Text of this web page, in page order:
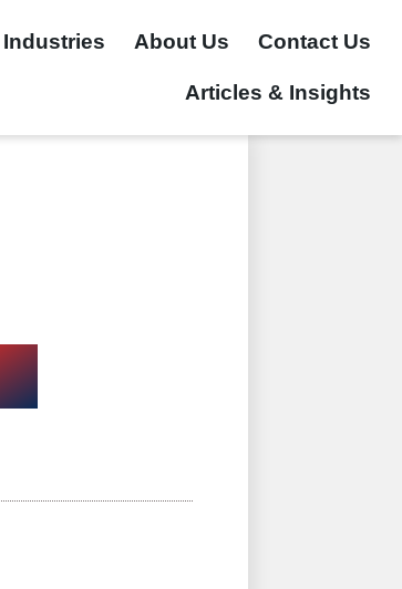
Industries About Us Contact Us
Articles & Insights